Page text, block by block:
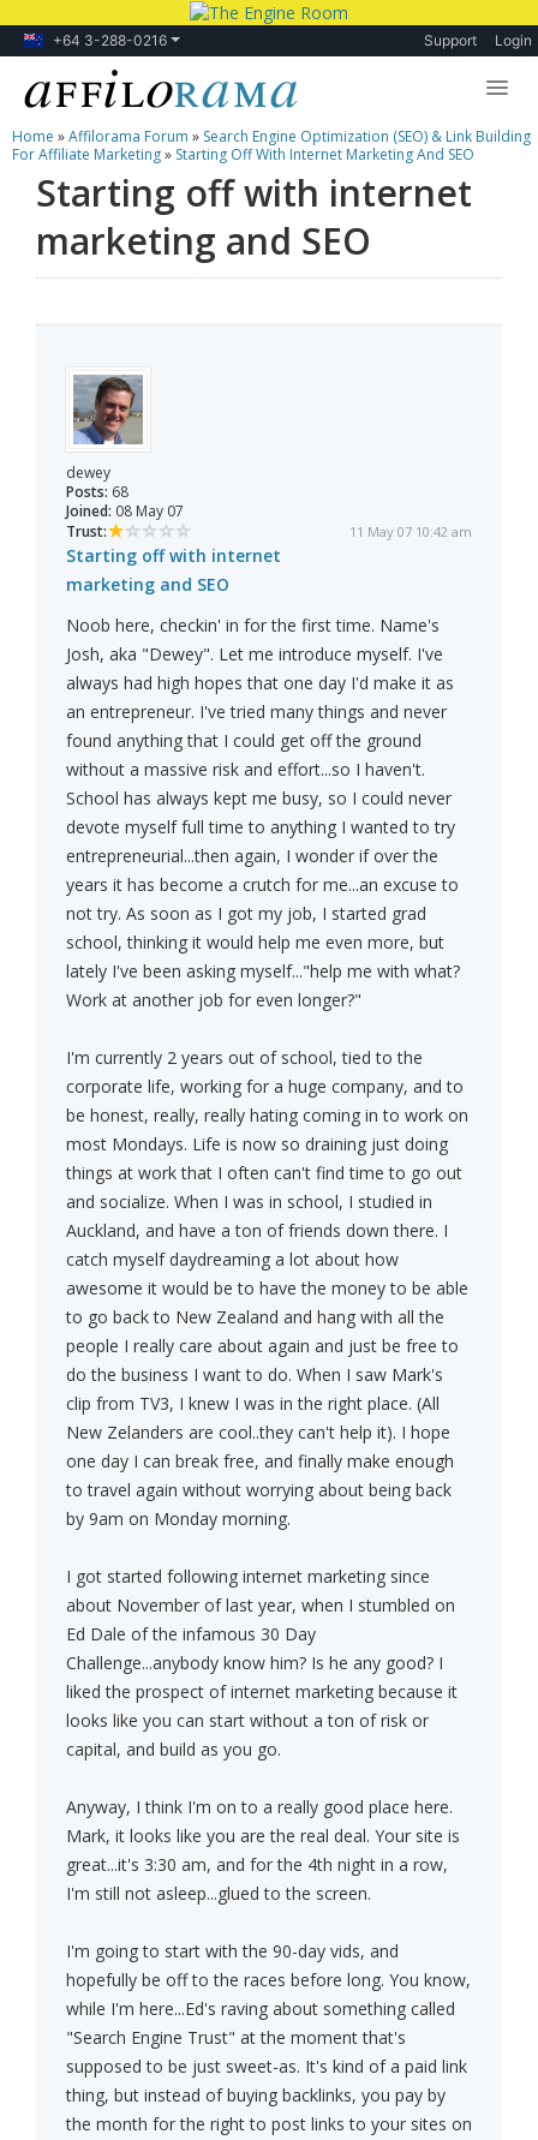
+64 3-288-0216 Support Login
Lessons
Products
Blog
Home »Affilorama Forum » Search Engine Optimization (SEO) & Link Building
For Affiliate Marketing» Starting Off With Internet Marketing And SEO
Starting off with internet
marketing and SEO
dewey
Posts: 68
Joined: 08 May 07
Trust:
11 May 07 10:42 am
Starting off with internet
marketing and SEO
Noob here, checkin' in for the first time. Name's
Josh, aka "Dewey". Let me introduce myself. I've
always had high hopes that one day I'd make it as
an entrepreneur. I've tried many things and never
found anything that I could get off the ground
without a massive risk and effort...so I haven't.
School has always kept me busy, so I could never
devote myself full time to anything I wanted to try
entrepreneurial...then again, I wonder if over the
years it has become a crutch for me...an excuse to
not try. As soon as I got my job, I started grad
school, thinking it would help me even more, but
lately I've been asking myself..."help me with what?
Work at another job for even longer?"
I'm currently 2 years out of school, tied to the
corporate life, working for a huge company, and to
be honest, really, really hating coming in to work on
most Mondays. Life is now so draining just doing
things at work that I often can't find time to go out
and socialize. When I was in school, I studied in
Auckland, and have a ton of friends down there. I
catch myself daydreaming a lot about how
awesome it would be to have the money to be able
to go back to New Zealand and hang with all the
people I really care about again and just be free to
do the business I want to do. When I saw Mark's
clip from TV3, I knew I was in the right place. (All
New Zelanders are cool..they can't help it). I hope
one day I can break free, and finally make enough
to travel again without worrying about being back
by 9am on Monday morning.
I got started following internet marketing since
about November of last year, when I stumbled on
Ed Dale of the infamous 30 Day
Challenge...anybody know him? Is he any good? I
liked the prospect of internet marketing because it
looks like you can start without a ton of risk or
capital, and build as you go.
Anyway, I think I'm on to a really good place here.
Mark, it looks like you are the real deal. Your site is
great...it's 3:30 am, and for the 4th night in a row,
I'm still not asleep...glued to the screen.
I'm going to start with the 90-day vids, and
hopefully be off to the races before long. You know,
while I'm here...Ed's raving about something called
"Search Engine Trust" at the moment that's
supposed to be just sweet-as. It's kind of a paid link
thing, but instead of buying backlinks, you pay by
the month for the right to post links to your sites on